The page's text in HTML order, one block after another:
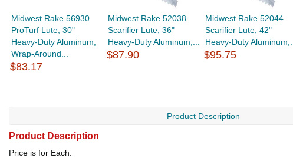
Midwest Rake 56930
ProTurf Lute, 30"
Heavy-Duty Aluminum,
Wrap-Around...
$83.17
Midwest Rake 52038
Scarifier Lute, 36"
Heavy-Duty Aluminum,...
$87.90
Midwest Rake 52044
Scarifier Lute, 42"
Heavy-Duty Aluminum,...
$95.75
Product Description
Product Description
Price is for Each.